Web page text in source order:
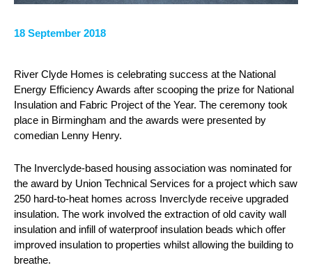
18 September 2018
River Clyde Homes is celebrating success at the National
Energy Efficiency Awards after scooping the prize for National
Insulation and Fabric Project of the Year. The ceremony took
place in Birmingham and the awards were presented by
comedian Lenny Henry.
The Inverclyde-based housing association was nominated for
the award by Union Technical Services for a project which saw
250 hard-to-heat homes across Inverclyde receive upgraded
insulation. The work involved the extraction of old cavity wall
insulation and infill of waterproof insulation beads which offer
improved insulation to properties whilst allowing the building to
breathe.